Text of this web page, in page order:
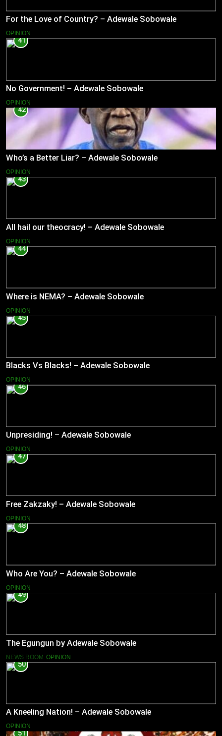
For the Love of Country? – Adewale Sobowale
OPINION
41
No Government! – Adewale Sobowale
OPINION
42
Who’s a Better Liar? – Adewale Sobowale
OPINION
43
All hail our theocracy! – Adewale Sobowale
OPINION
44
Where is NEMA? – Adewale Sobowale
OPINION
45
Blacks Vs Blacks! – Adewale Sobowale
OPINION
46
Unpresiding! – Adewale Sobowale
OPINION
47
Free Zakzaky! – Adewale Sobowale
OPINION
48
Who Are You? – Adewale Sobowale
OPINION
49
The Egungun by Adewale Sobowale
NEWS ROOM OPINION
50
A Kneeling Nation! – Adewale Sobowale
OPINION
51